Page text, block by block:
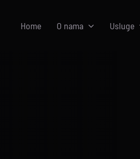
Home O nama Usluge